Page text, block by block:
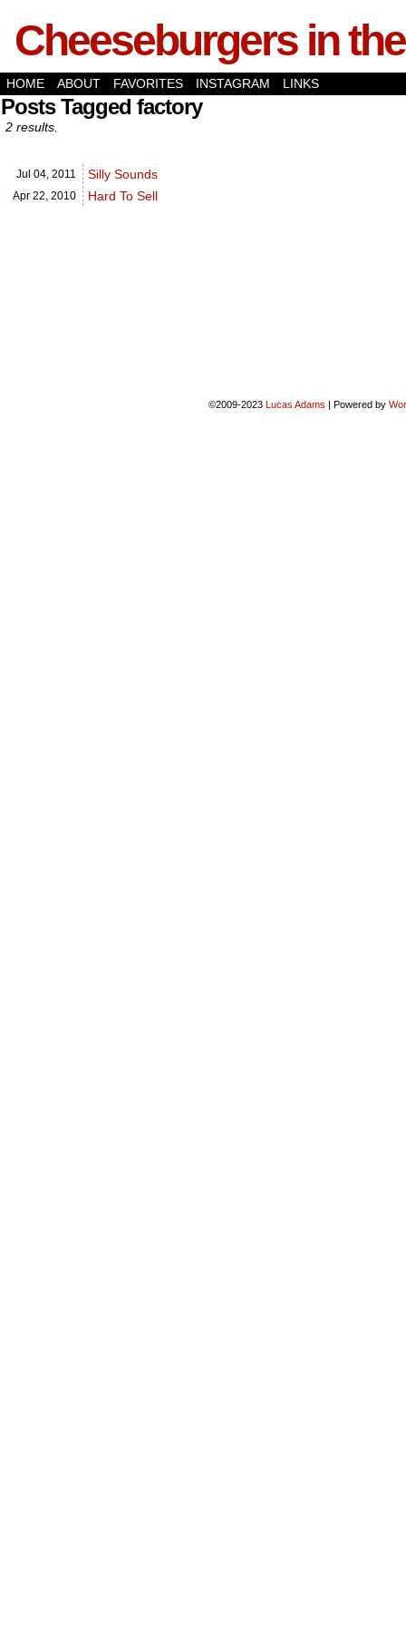
Cheeseburgers in
HOME ABOUT FAVORITES INSTAGRAM LINKS
Posts Tagged factory
2 results.
Jul 04, 2011 Silly Sounds
Apr 22, 2010 Hard To Sell
©2009-2023 Lucas Adams | Powered by